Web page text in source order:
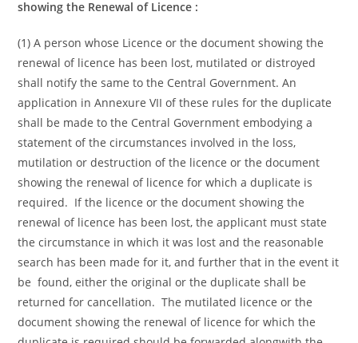
showing the Renewalof Licence :
(1) A person whose Licence or the document showing the
renewal of licence has been lost, mutilated or distroyed
shall notify the same to the Central Government. An
application in Annexure VII of these rules for the duplicate
shall be made to the Central Government embodying a
statement of the circumstances involved in the loss,
mutilation or destruction of the licence or the document
showing the renewal of licence for which a duplicate is
required. If the licence or the document showing the
renewal of licence has been lost, the applicant must state
the circumstance in which it was lost and the reasonable
search has been made for it, and further that in the event it
be found, either the original or the duplicate shall be
returned for cancellation. The mutilated licence or the
document showing the renewal of licence for which the